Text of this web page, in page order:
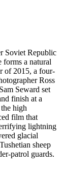
Soviet Republic
forms a natural
of 2015, a four-
Ross
Seward set
finish at a
high
film that
lightning
glacial
sheep
patrol guards.